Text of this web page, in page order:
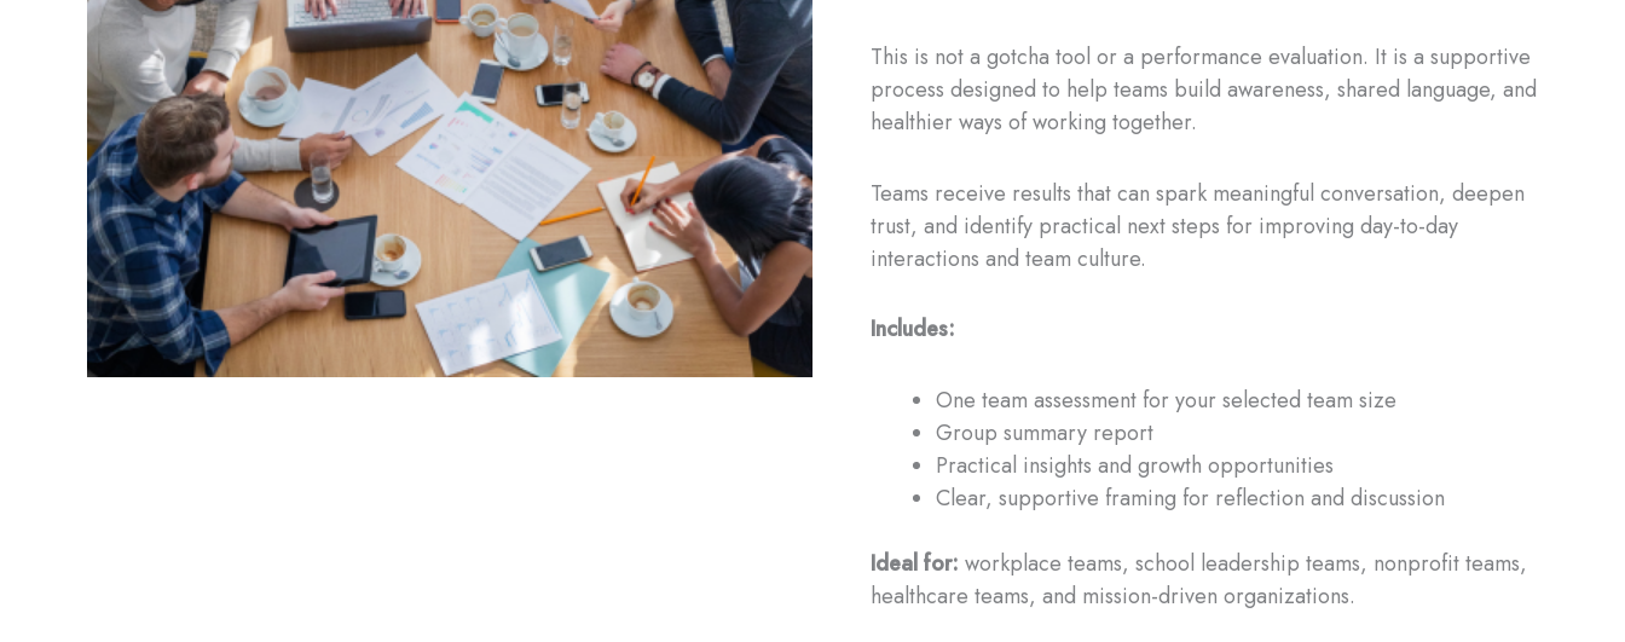
This is not a gotcha tool or a performance evaluation. It is a supportive
process designed to help teams build awareness, shared language, and
healthier ways of working together.
Teams receive results that can spark meaningful conversation, deepen
trust, and identify practical next steps for improving day-to-day
interactions and team culture.
Includes:
One team assessment for your selected team size
Group summary report
Practical insights and growth opportunities
Clear, supportive framing for reflection and discussion
Ideal for: workplace teams, school leadership teams, nonprofit teams,
healthcare teams, and mission-driven organizations.